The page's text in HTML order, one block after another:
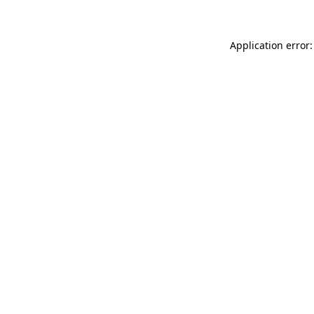
Application